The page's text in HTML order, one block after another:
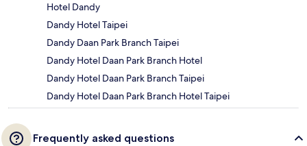
Hotel Dandy
Dandy Hotel Taipei
Dandy Daan Park Branch Taipei
Dandy Hotel Daan Park Branch Hotel
Dandy Hotel Daan Park Branch Taipei
Dandy Hotel Daan Park Branch Hotel Taipei
Frequently asked questions